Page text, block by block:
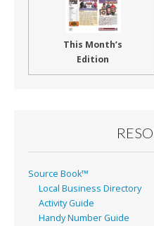
This Month’s
Edition
Source Book™
Local Business Directory
Activity Guide
Handy Number Guide